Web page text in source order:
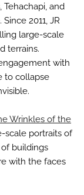
and
2011, JR
large-scale
terrains.
with
to collapse
Wrinkles of the
scale portraits of
buildings
with the faces